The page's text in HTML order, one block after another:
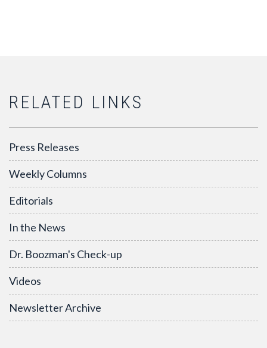
RELATED LINKS
Press Releases
Weekly Columns
Editorials
In the News
Dr. Boozman's Check-up
Videos
Newsletter Archive